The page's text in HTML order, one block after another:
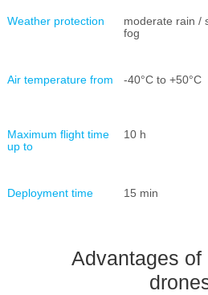
Weather protection
moderate rain /
fog
Air temperature from -40°С to +50°С
Maximum flight time
up to
10 h
Deployment time 15 min
Advantages of